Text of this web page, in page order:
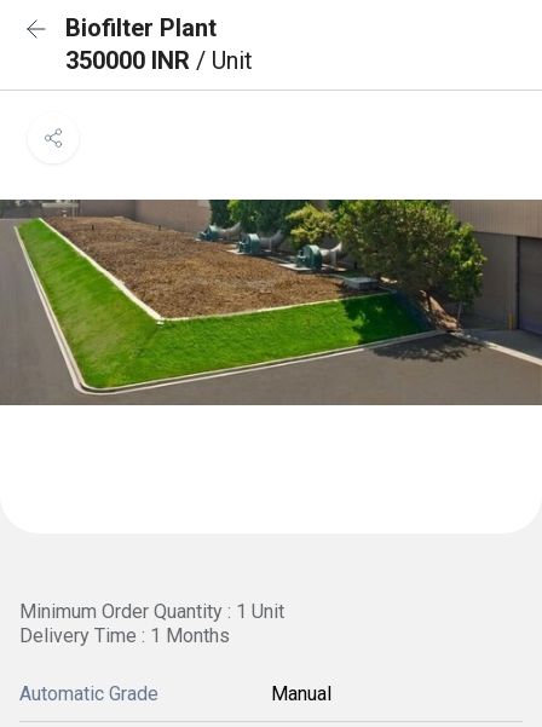
Biofilter Plant
350000 INR / Unit
Minimum Order Quantity : 1 Unit
Delivery Time : 1 Months
Automatic Grade Manual